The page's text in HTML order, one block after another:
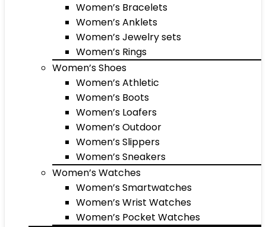
Women’s Bracelets
Women’s Anklets
Women’s Jewelry sets
Women’s Rings
Women’s Shoes
Women’s Athletic
Women’s Boots
Women’s Loafers
Women’s Outdoor
Women’s Slippers
Women’s Sneakers
Women’s Watches
Women’s Smartwatches
Women’s Wrist Watches
Women’s Pocket Watches